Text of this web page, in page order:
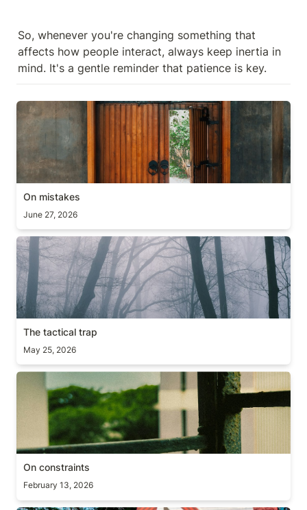
So, whenever you're changing something that
affects how people interact, always keep inertia in
mind. It's a gentle reminder that patience is key.
On mistakes
On mistakes
June 27, 2026
The tactical trap
The tactical trap
May 25, 2026
On constraints
On constraints
February 13, 2026